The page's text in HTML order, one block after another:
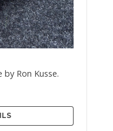
Ron Kusse.